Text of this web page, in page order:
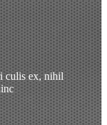
culis ex, nihil